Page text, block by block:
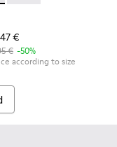
€
€ -50%
according to size